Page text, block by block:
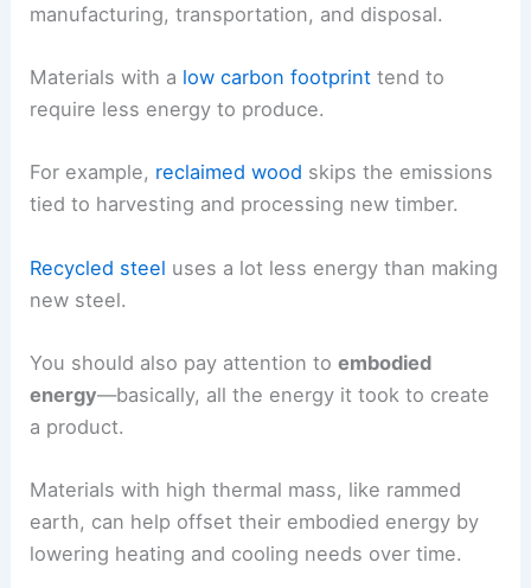
manufacturing, transportation, and disposal.
Materials with a low carbon footprint tend to
require less energy to produce.
For example, reclaimed wood skips the emissions
tied to harvesting and processing new timber.
Recycled steel uses a lot less energy than making
new steel.
You should also pay attention toembodied
energy—basically, all the energy it took to create
a product.
Materials with high thermal mass, like rammed
earth, can help offset their embodied energy by
lowering heating and cooling needs over time.